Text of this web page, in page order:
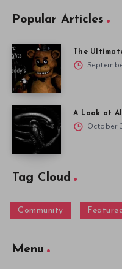
Popular Articles
The
A Look at
October
Tag Cloud
Community
Menu